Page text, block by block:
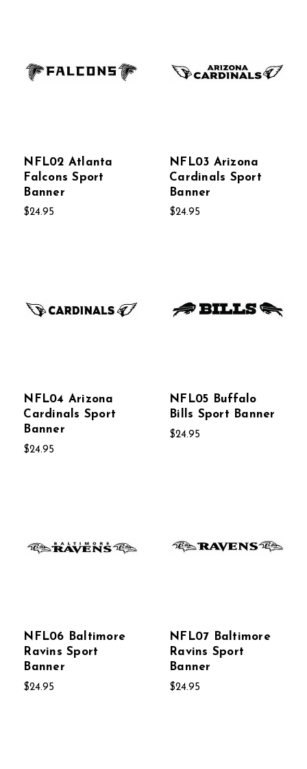
NFL02 Atlanta
Falcons Sport
Banner
$24.95
NFL03 Arizona
Cardinals Sport
Banner
$24.95
NFL04 Arizona
Cardinals Sport
Banner
$24.95
NFL05 Buffalo
Bills Sport Banner
$24.95
NFL06 Baltimore
Ravins Sport
Banner
$24.95
NFL07 Baltimore
Ravins Sport
Banner
$24.95